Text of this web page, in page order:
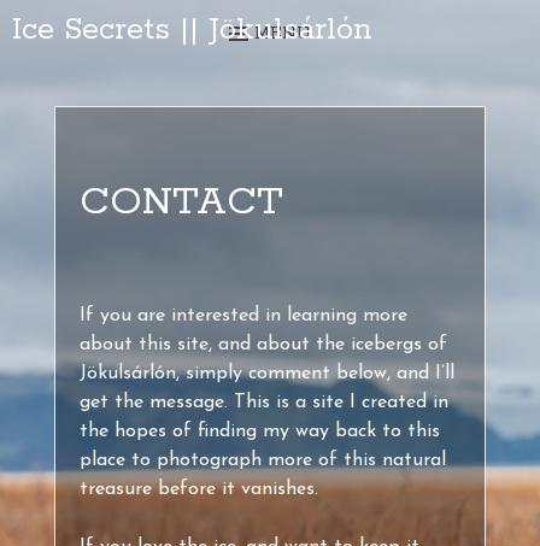
Ice Secrets || Jökulsárlón
MENU
CONTACT
If you are interested in learning more
about this site, and about the icebergs of
Jökulsárlón, simply comment below, and I’ll
get the message. This is a site I created in
the hopes of finding my way back to this
place to photograph more of this natural
treasure before it vanishes.